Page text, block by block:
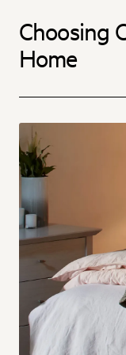
Choosing
Home